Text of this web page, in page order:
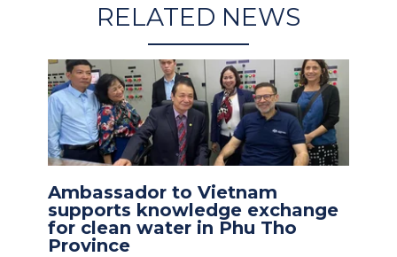
RELATED NEWS
Ambassador to Vietnam
supports knowledge exchange
for clean water in Phu Tho
Province